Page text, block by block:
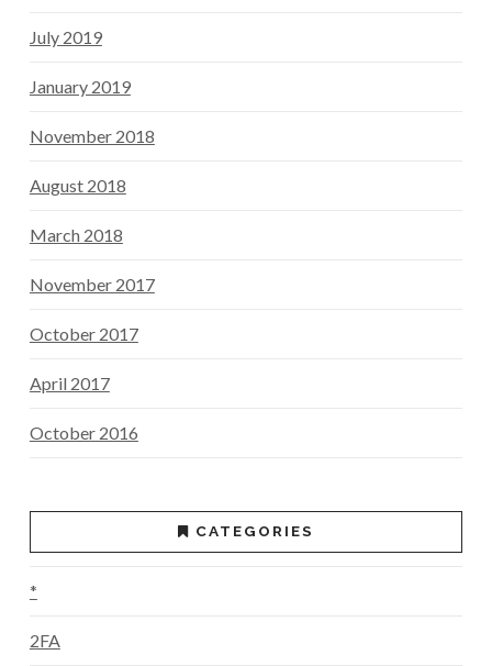
July 2019
January 2019
November 2018
August 2018
March 2018
November 2017
October 2017
April 2017
October 2016
CATEGORIES
*
2FA